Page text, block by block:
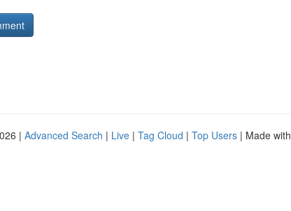
| Advanced Search | Live | Tag Cloud | Top Users | Made with